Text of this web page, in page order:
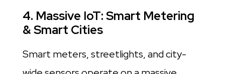
4. Massive IoT: Smart Metering
& Smart Cities
Smart meters, streetlights, and city-